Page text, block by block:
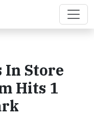
In Store
Hits 1